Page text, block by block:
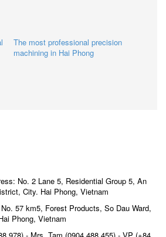
The most professional precision
machining in Hai Phong
No. 2 Lane 5, Residential Group 5, An
City. Hai Phong, Vietnam
57 km5, Forest Products, So Dau Ward,
Phong, Vietnam